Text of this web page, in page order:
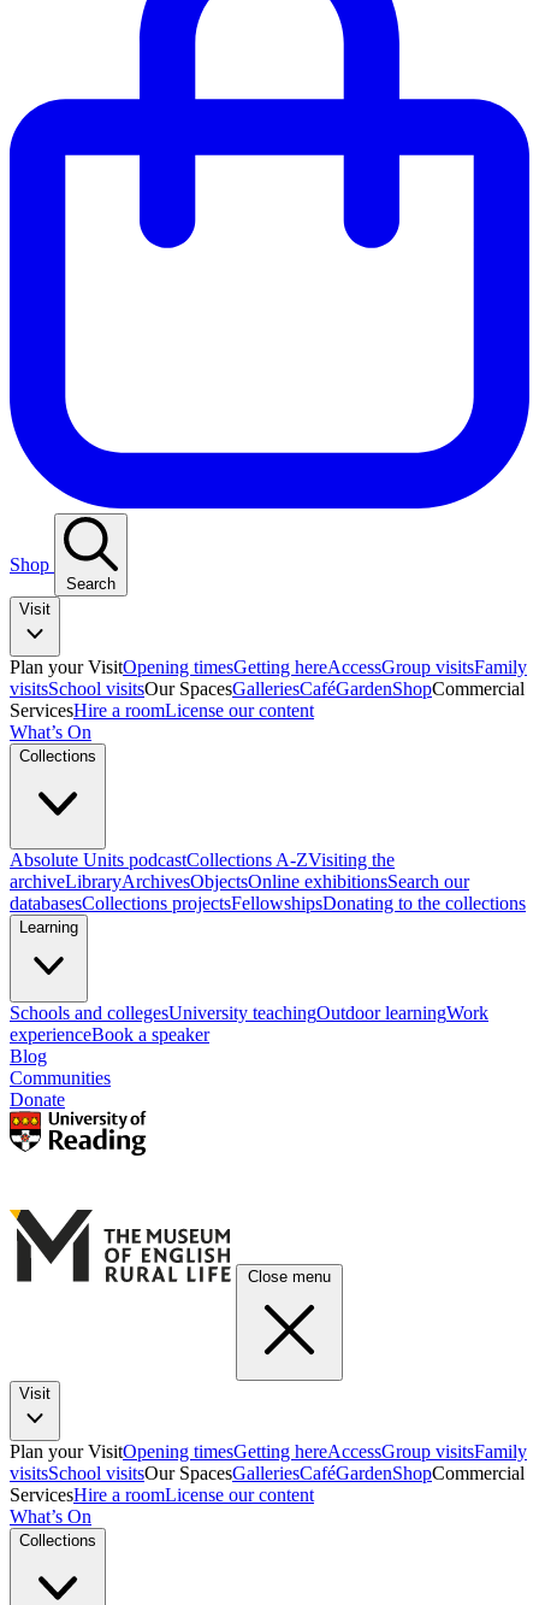
Shop
Search
Visit
Plan your VisitOpening timesGetting hereAccessGroup visitsFamily
visitsSchool visitsOur SpacesGalleriesCaféGardenShopCommercial
ServicesHire a roomLicense our content
What’s On
Collections
Absolute Units podcastCollections A-ZVisiting the
archiveLibraryArchivesObjectsOnline exhibitionsSearch our
databasesCollections projectsFellowshipsDonating to the collections
Learning
Schools and collegesUniversity teachingOutdoor learningWork
experienceBook a speaker
Blog
Communities
Donate
Close menu
Visit
Plan your VisitOpening timesGetting hereAccessGroup visitsFamily
visitsSchool visitsOur SpacesGalleriesCaféGardenShopCommercial
ServicesHire a roomLicense our content
What’s On
Collections